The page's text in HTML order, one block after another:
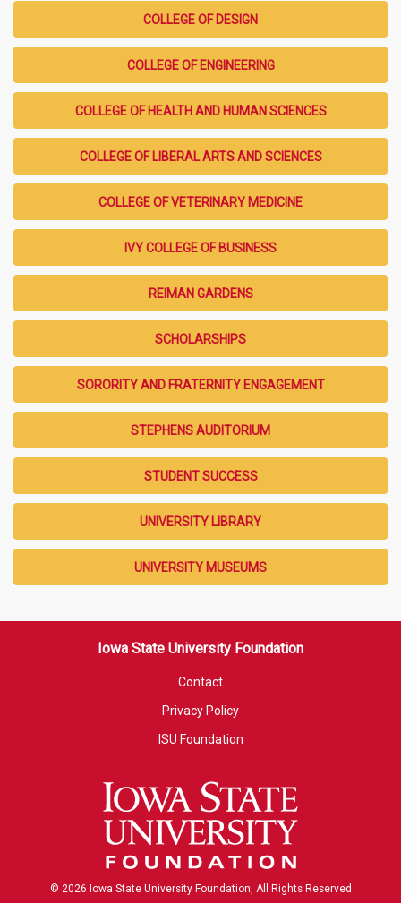
COLLEGE OF DESIGN
COLLEGE OF ENGINEERING
COLLEGE OF HEALTH AND HUMAN SCIENCES
COLLEGE OF LIBERAL ARTS AND SCIENCES
COLLEGE OF VETERINARY MEDICINE
IVY COLLEGE OF BUSINESS
REIMAN GARDENS
SCHOLARSHIPS
SORORITY AND FRATERNITY ENGAGEMENT
STEPHENS AUDITORIUM
STUDENT SUCCESS
UNIVERSITY LIBRARY
UNIVERSITY MUSEUMS
Iowa State University Foundation
Contact
Privacy Policy
ISU Foundation
© 2026 Iowa State University Foundation, All Rights Reserved